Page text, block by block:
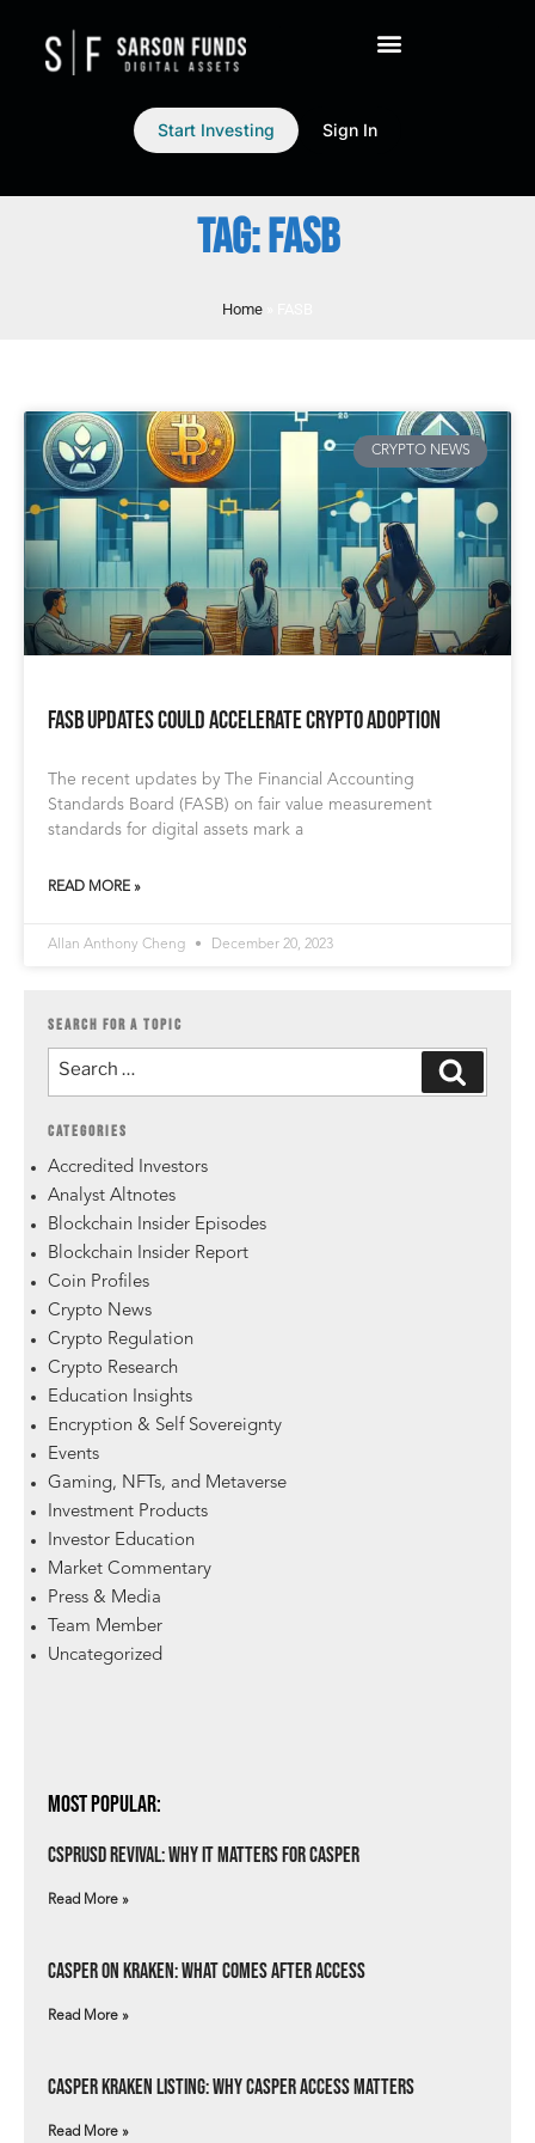
Start Investing Sign In
TAG: FASB
Home
CRYPTO NEWS
FASB Updates Could Accelerate Crypto Adoption
The recent updates by The Financial Accounting
Standards Board (FASB) on fair value measurement
standards for digital assets mark a
READ MORE »
Allan Anthony Cheng December 20, 2023
SEARCH FOR A TOPIC
CATEGORIES
Accredited Investors
Analyst Altnotes
Blockchain Insider Episodes
Blockchain Insider Report
Coin Profiles
Crypto News
Crypto Regulation
Crypto Research
Education Insights
Encryption & Self Sovereignty
Events
Gaming, NFTs, and Metaverse
Investment Products
Investor Education
Market Commentary
Press & Media
Team Member
Uncategorized
Most Popular:
csprUSD Revival: Why It Matters for Casper
Read More »
Casper on Kraken: What Comes After Access
Read More »
Casper Kraken Listing: Why Casper Access Matters
Read More »